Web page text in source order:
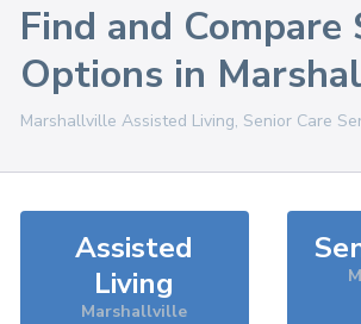
Find and Compare
Options in
Marshallville Assisted Living, Senior Care
Assisted
Living
Marshallville